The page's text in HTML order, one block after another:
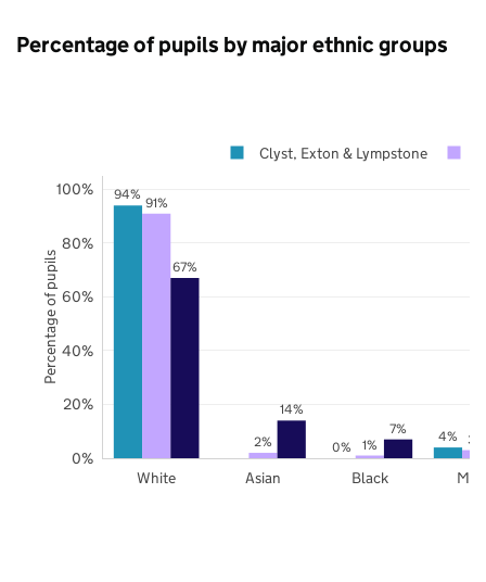
Percentage of pupils by major ethnic groups
94%
0%
4%
91%
2% 1% 3%
67%
14%
7%
White Asian Black
0%
20%
40%
60%
80%
100%
Clyst, Exton & Lympstone
Percentage of pupils